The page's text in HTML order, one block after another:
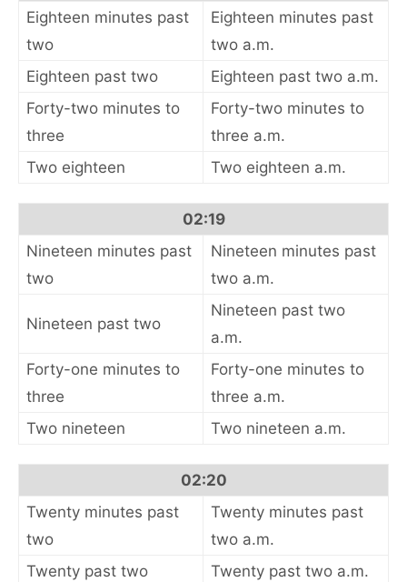
Eighteen minutes past
two
Eighteen minutes past
two a.m.
Eighteen past two
Eighteen past two a.m.
Forty-two minutes to
three
Forty-two minutes to
three a.m.
Two eighteen
Two eighteen a.m.
02:19
Nineteen minutes past
two
Nineteen minutes past
two a.m.
Nineteen past two
Nineteen past two
a.m.
Forty-one minutes to
three
Forty-one minutes to
three a.m.
Two nineteen
Two nineteen a.m.
02:20
Twenty minutes past
two
Twenty minutes past
two a.m.
Twenty past two
Twenty past two a.m.